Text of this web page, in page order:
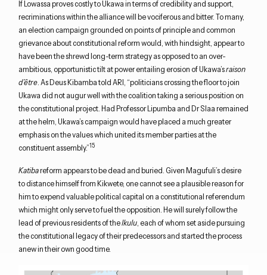
If Lowassa proves costly to Ukawa in terms of credibility and support,
recriminations within the alliance will be vociferous and bitter. To many,
an election campaign grounded on points of principle and common
grievance about constitutional reform would, with hindsight, appear to
have been the shrewd long-term strategy as opposed to an over-
ambitious, opportunistic tilt at power entailing erosion of Ukawa’sraison
d’être. As Deus Kibamba told ARI, “politicians crossing the floor to join
Ukawa did not augur well with the coalition taking a serious position on
the constitutional project. Had Professor Lipumba and Dr Slaa remained
at the helm, Ukawa’s campaign would have placed a much greater
emphasis on the values which united its member parties at the
constituent assembly.”15
Katibareform appears to be dead and buried. Given Magufuli’s desire
to distance himself from Kikwete, one cannot see a plausible reason for
him to expend valuable political capital on a constitutional referendum
which might only serve to fuel the opposition. He will surely follow the
lead of previous residents of theIkulu, each of whom set aside pursuing
the constitutional legacy of their predecessors and started the process
anew in their own good time.